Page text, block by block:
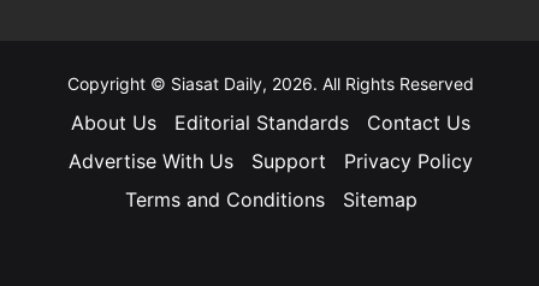
Copyright © Siasat Daily, 2026. All Rights Reserved
About Us Editorial Standards
Contact Us
Advertise With Us
Support
Privacy Policy
Terms and Conditions
Sitemap